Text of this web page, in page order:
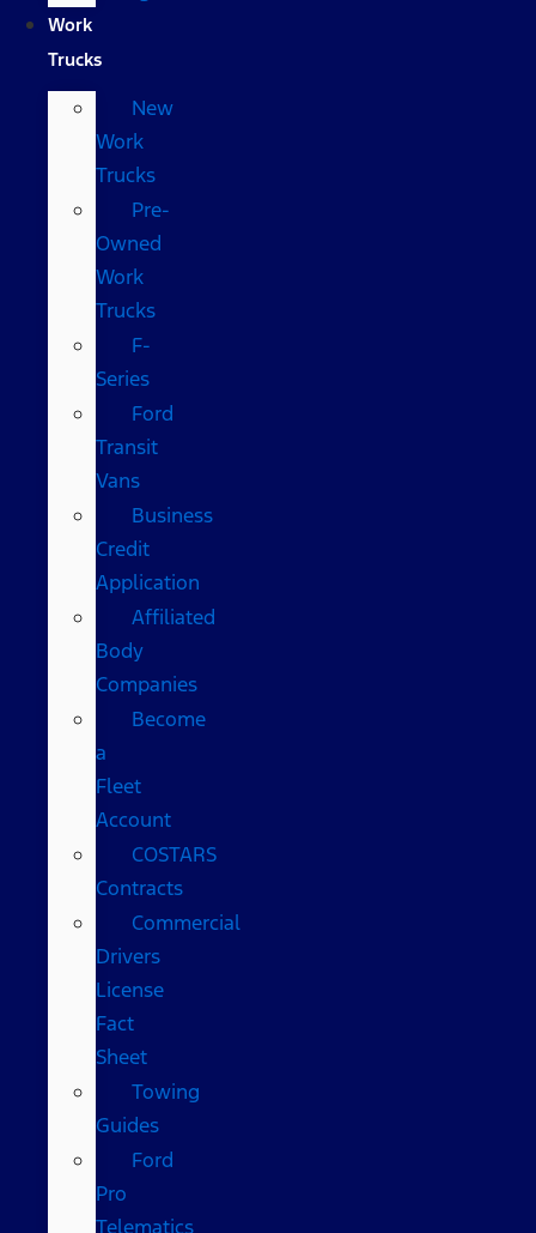
Work
Trucks
New
Work
Trucks
Pre-
Owned
Work
Trucks
F-
Series
Ford
Transit
Vans
Business
Credit
Application
Affiliated
Body
Companies
Become
a
Fleet
Account
COSTARS​
Contracts
Commercial
Drivers
License
Fact
Sheet
Towing
Guides
Ford
Pro
Telematics